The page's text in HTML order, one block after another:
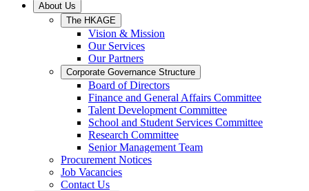
About Us
The HKAGE
Vision & Mission
Our Services
Our Partners
Corporate Governance Structure
Board of Directors
Finance and General Affairs Committee
Talent Development Committee
School and Student Services Committee
Research Committee
Senior Management Team
Procurement Notices
Job Vacancies
Contact Us